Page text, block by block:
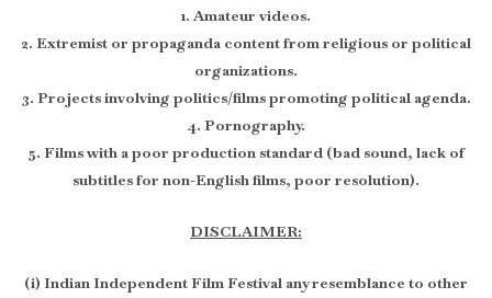
1. Amateur videos.
2. Extremist or propaganda content from religious or political
organizations.
3. Projects involving politics/films promoting political agenda.
4. Pornography.
5. Films with a poor production standard (bad sound, lack of
subtitles for non-English films, poor resolution).
DISCLAIMER:
(i) Indian Independent Film Festival any resemblance to other